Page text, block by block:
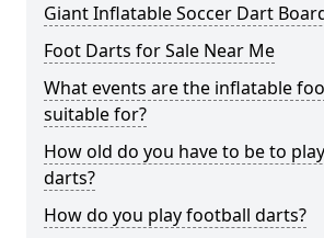
Giant Inflatable Soccer Dart
Foot Darts for Sale Near Me
What events are the inflatable
suitable for?
How old do you have to be to
darts?
How do you play football darts?